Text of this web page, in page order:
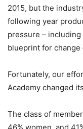
2015, but the
following year
pressure –
blueprint for change
Fortunately, our
Academy changed
The class of